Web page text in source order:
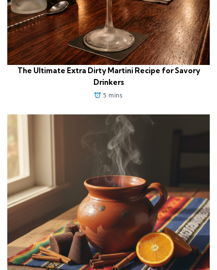
The Ultimate Extra Dirty Martini Recipe for Savory
Drinkers
5 mins